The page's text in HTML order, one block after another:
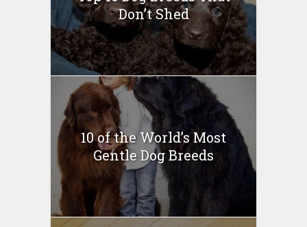
Don’t Shed
10 of the World’s Most
Gentle Dog Breeds